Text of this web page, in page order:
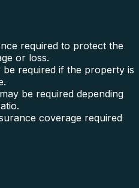
required to protect the
or loss.
be required if the property is
be required depending
coverage required